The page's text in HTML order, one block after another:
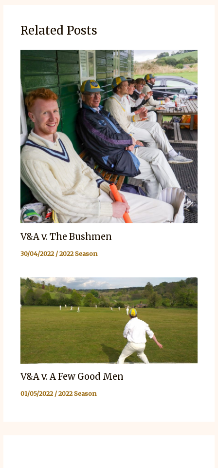
Related Posts
V&A v. The Bushmen
30/04/2022/2022 Season
V&A v. A Few Good Men
01/05/2022/2022 Season